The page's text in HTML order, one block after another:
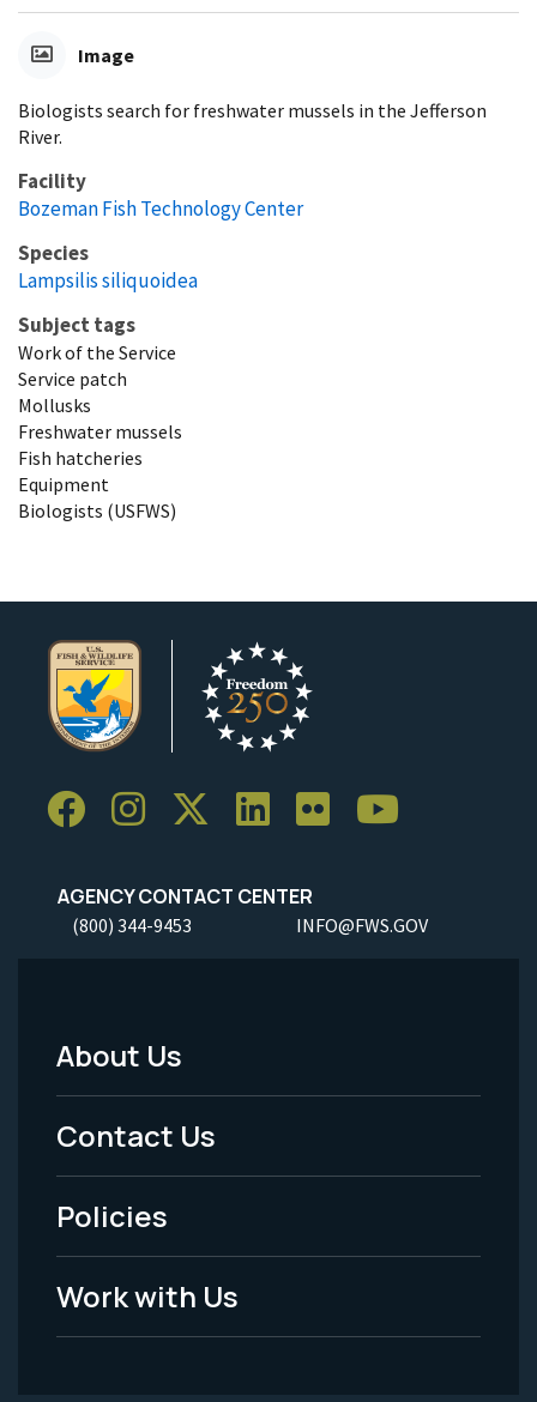
Image
Biologists search for freshwater mussels in the Jefferson
River.
Facility
Bozeman Fish Technology Center
Species
Lampsilis siliquoidea
Subject tags
Work of the Service
Service patch
Mollusks
Freshwater mussels
Fish hatcheries
Equipment
Biologists (USFWS)
AGENCY CONTACT CENTER
(800) 344-9453 INFO@FWS.GOV
Footer
Menu
-
Legal
About Us
Contact Us
Policies
Work with Us